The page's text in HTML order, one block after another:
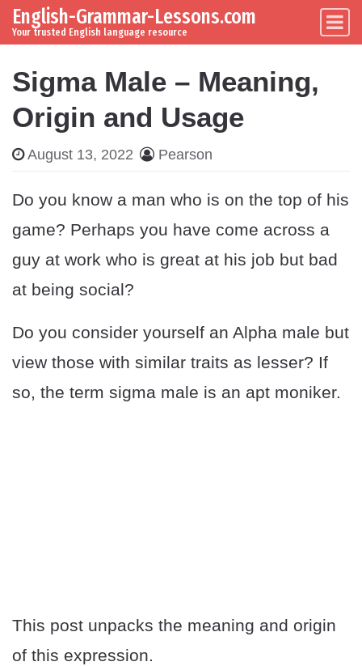
Skip to content
Main Navigation
English-Grammar-Lessons.com
Your trusted English language resource
Sigma Male – Meaning,
Origin and Usage
August 13, 2022 Pearson
Do you know a man who is on the top of his
game? Perhaps you have come across a
guy at work who is great at his job but bad
at being social?
Do you consider yourself an Alpha male but
view those with similar traits as lesser? If
so, the term sigma male is an apt moniker.
This post unpacks the meaning and origin
of this expression.